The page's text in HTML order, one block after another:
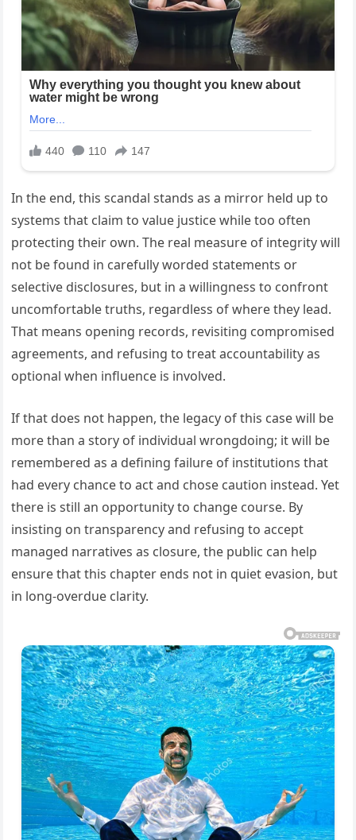
In the end, this scandal stands as a mirror held up to
systems that claim to value justice while too often
protecting their own. The real measure of integrity will
not be found in carefully worded statements or
selective disclosures, but in a willingness to confront
uncomfortable truths, regardless of where they lead.
That means opening records, revisiting compromised
agreements, and refusing to treat accountability as
optional when influence is involved.
If that does not happen, the legacy of this case will be
more than a story of individual wrongdoing; it will be
remembered as a defining failure of institutions that
had every chance to act and chose caution instead. Yet
there is still an opportunity to change course. By
insisting on transparency and refusing to accept
managed narratives as closure, the public can help
ensure that this chapter ends not in quiet evasion, but
in long-overdue clarity.